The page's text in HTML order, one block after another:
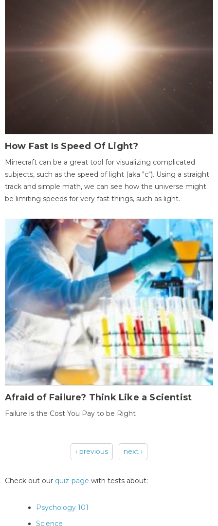
How Fast Is Speed Of Light?
Minecraft can be a great tool for visualizing complicated
subjects, such as the speed of light (aka "c"). Using a straight
track and simple math, we can see how the universe might
be limiting speeds for very fast things, such as light.
Afraid of Failure? Think Like a Scientist
Failure is the Cost You Pay to be Right
‹ previous next ›
Check out our quiz-page with tests about:
Psychology 101
Science